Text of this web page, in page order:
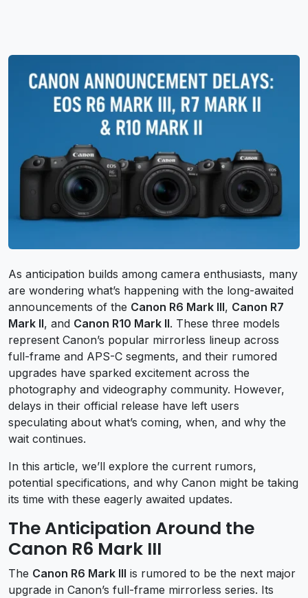
As anticipation builds among camera enthusiasts, many
are wondering what’s happening with the long-awaited
announcements of the Canon R6 Mark III, Canon R7
Mark II, and Canon R10 Mark II. These three models
represent Canon’s popular mirrorless lineup across
full-frame and APS-C segments, and their rumored
upgrades have sparked excitement across the
photography and videography community. However,
delays in their official release have left users
speculating about what’s coming, when, and why the
wait continues.
In this article, we’ll explore the current rumors,
potential specifications, and why Canon might be taking
its time with these eagerly awaited updates.
The Anticipation Around the
Canon R6 Mark III
The Canon R6 Mark III is rumored to be the next major
upgrade in Canon’s full-frame mirrorless series. Its